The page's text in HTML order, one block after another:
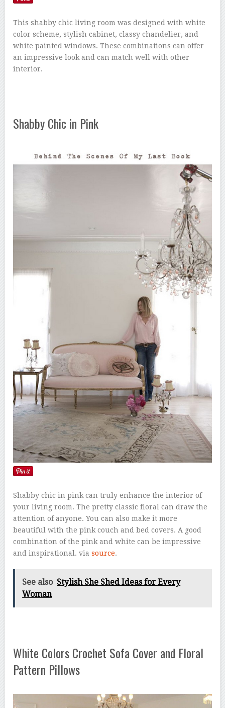
This shabby chic living room was designed with white
color scheme, stylish cabinet, classy chandelier, and
white painted windows. These combinations can offer
an impressive look and can match well with other
interior.
Shabby Chic in Pink
Shabby chic in pink can truly enhance the interior of
your living room. The pretty classic floral can draw the
attention of anyone. You can also make it more
beautiful with the pink couch and bed covers. A good
combination of the pink and white can be impressive
and inspirational. viasource.
See also Stylish She Shed Ideas for Every
Woman
White Colors Crochet Sofa Cover and Floral
Pattern Pillows